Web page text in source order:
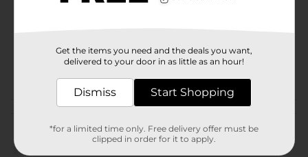
00857106
Get the items you need and the deals you want,
delivered to your door in as little as an hour!
Dismiss Start Shopping
*for a limited time only. Free delivery offer must be
clipped in order for it to apply.